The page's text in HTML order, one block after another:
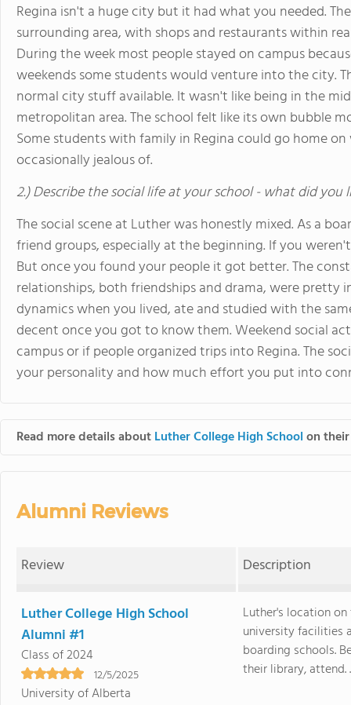
Regina isn't a huge city but it had what you needed.
surrounding area, with shops and restaurants within
During the week most people stayed on campus
weekends some students would venture into the city.
normal city stuff available. It wasn't like being in the
metropolitan area. The school felt like its own bubble
Some students with family in Regina could go home
occasionally jealous of.
2.) Describe the social life at your school - what did you
The social scene at Luther was honestly mixed. As a
friend groups, especially at the beginning. If you
But once you found your people it got better. The
relationships, both friendships and drama, were pretty
dynamics when you lived, ate and studied with the
decent once you got to know them. Weekend social
campus or if people organized trips into Regina. The
your personality and how much effort you put into
Read more details aboutLuther College High Schoolon
Alumni Reviews
Review Description
Luther College High School
Alumni #1
Class of 2024
12/5/2025
University of Alberta
Luther's location
university facilities
boarding schools.
their library, attend.